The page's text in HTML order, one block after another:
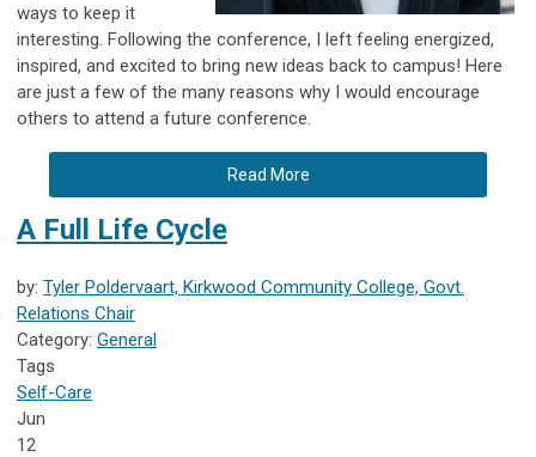
ways to keep it
interesting. Following the conference, I left feeling energized,
inspired, and excited to bring new ideas back to campus! Here
are just a few of the many reasons why I would encourage
others to attend a future conference.
Read More
A Full Life Cycle
by: Tyler Poldervaart, Kirkwood Community College, Govt.
Relations Chair
Category: General
Tags
Self-Care
Jun
12